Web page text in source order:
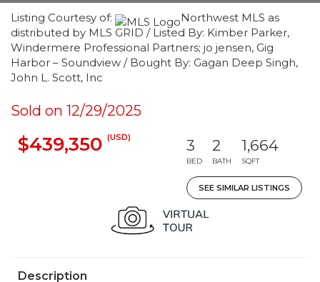
Listing Courtesy of:
Northwest MLS as
distributed by MLS GRID / Listed By: Kimber Parker,
Windermere Professional Partners; jo jensen, Gig
Harbor – Soundview / Bought By: Gagan Deep Singh,
John L. Scott, Inc
Sold on 12/29/2025
$439,350 (USD) 3
BED
2
BATH
1,664
SQFT
SEE SIMILAR LISTINGS
Description